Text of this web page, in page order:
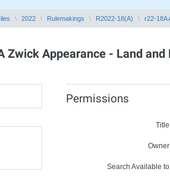
2022 Rulemakings R2022-18(A) r22-18A
Zwick Appearance - Land
Permissions
Search Available